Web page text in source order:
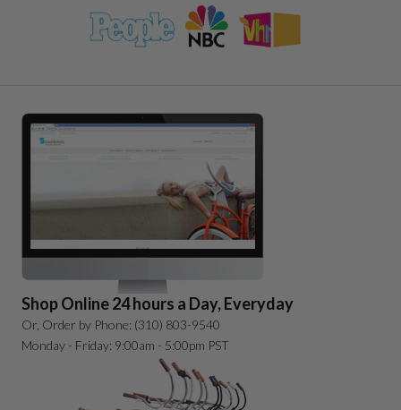
Shop Online 24 hours a Day, Everyday
Or, Order by Phone: (310) 803-9540
Monday - Friday: 9:00am - 5:00pm PST